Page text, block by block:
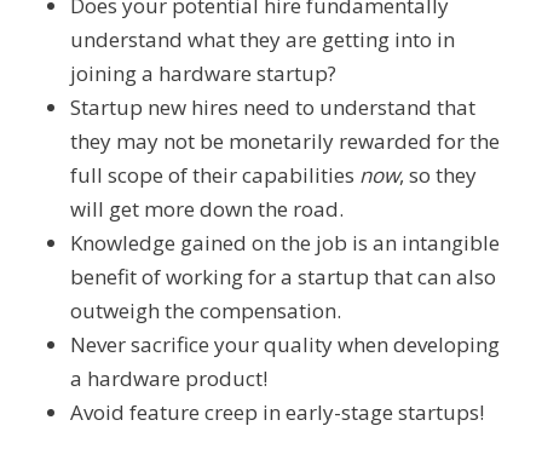
understand what they are getting into in
joining a hardware startup?
Startup new hires need to understand that
they may not be monetarily rewarded for the
full scope of their capabilities now, so they
will get more down the road.
Knowledge gained on the job is an intangible
benefit of working for a startup that can also
outweigh the compensation.
Never sacrifice your quality when developing
a hardware product!
Avoid feature creep in early-stage startups!